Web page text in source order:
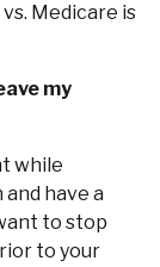
Medicare is
my
while
have a
to stop
to your